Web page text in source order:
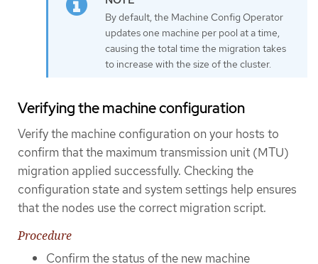
By default, the Machine Config Operator
updates one machine per pool at a time,
causing the total time the migration takes
to increase with the size of the cluster.
Verifying the machine configuration
Verify the machine configuration on your hosts to
confirm that the maximum transmission unit (MTU)
migration applied successfully. Checking the
configuration state and system settings help ensures
that the nodes use the correct migration script.
Procedure
Confirm the status of the new machine